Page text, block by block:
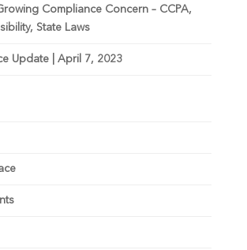
Compliance Concern – CCPA,
State Laws
Update | April 7, 2023